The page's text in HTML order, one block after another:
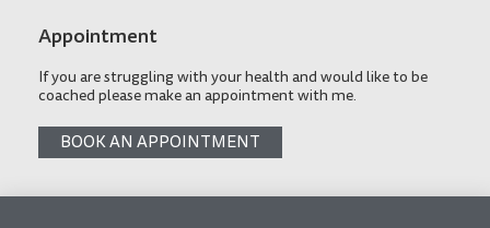
Appointment
If you are struggling with your health and would like to be
coached please make an appointment with me.
BOOK AN APPOINTMENT